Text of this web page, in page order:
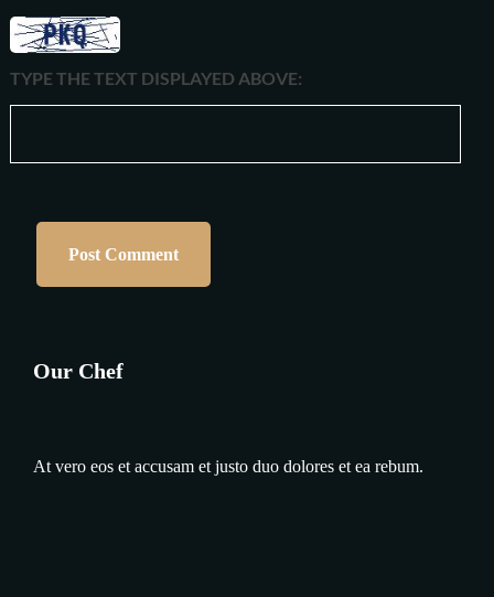
TYPE THE TEXT DISPLAYED ABOVE:
Our Chef
At vero eos et accusam et justo duo dolores et ea rebum.